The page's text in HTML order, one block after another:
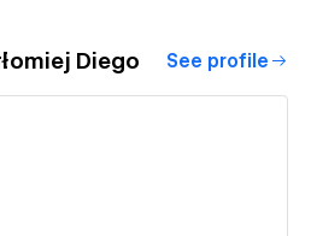
Diego See profile